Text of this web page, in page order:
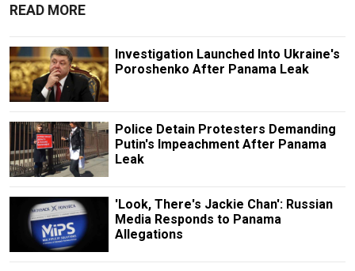
READ MORE
Investigation Launched Into Ukraine's
Poroshenko After Panama Leak
Police Detain Protesters Demanding
Putin's Impeachment After Panama
Leak
'Look, There's Jackie Chan': Russian
Media Responds to Panama
Allegations